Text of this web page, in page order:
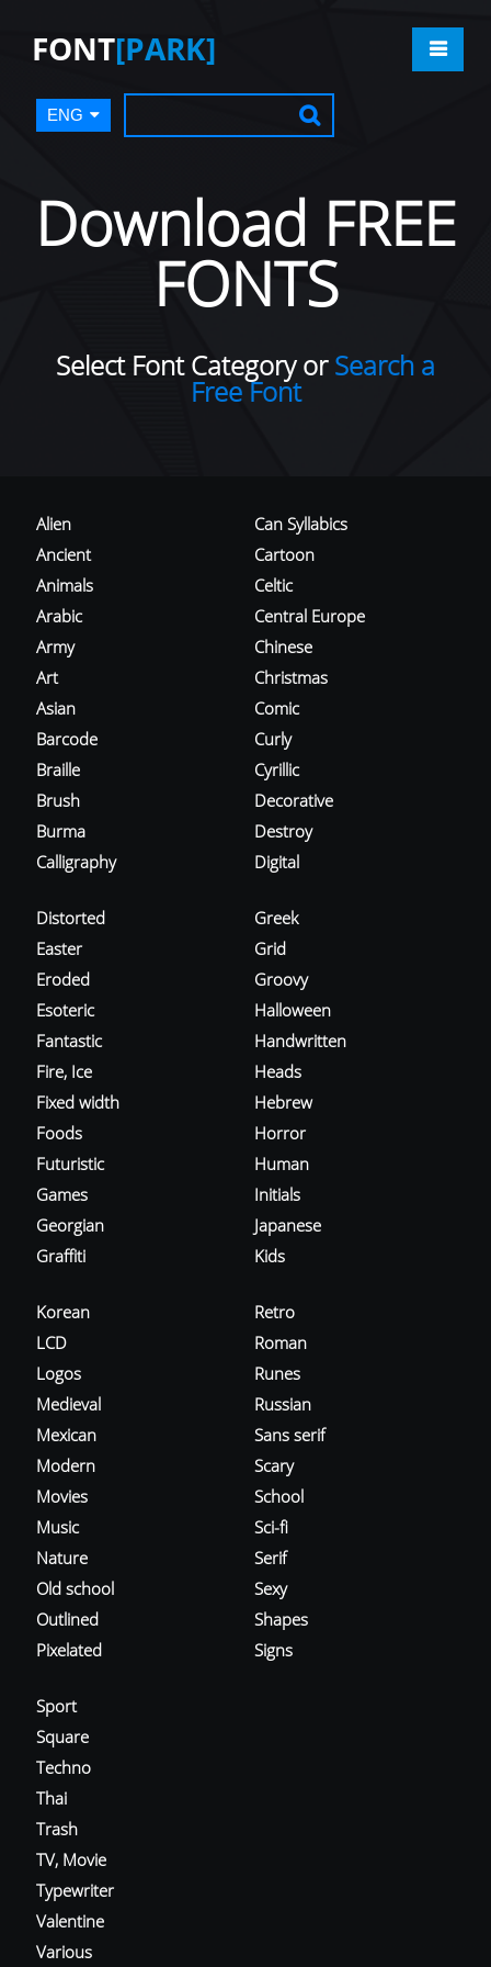
FONT[PARK]
ENG
Download FREE
FONTS
Select Font Category orSearch a
Free Font
Alien
Ancient
Animals
Arabic
Army
Art
Asian
Barcode
Braille
Brush
Burma
Calligraphy
Can Syllabics
Cartoon
Celtic
Central Europe
Chinese
Christmas
Comic
Curly
Cyrillic
Decorative
Destroy
Digital
Distorted
Easter
Eroded
Esoteric
Fantastic
Fire, Ice
Fixed width
Foods
Futuristic
Games
Georgian
Graffiti
Greek
Grid
Groovy
Halloween
Handwritten
Heads
Hebrew
Horror
Human
Initials
Japanese
Kids
Korean
LCD
Logos
Medieval
Mexican
Modern
Movies
Music
Nature
Old school
Outlined
Pixelated
Retro
Roman
Runes
Russian
Sans serif
Scary
School
Sci-fi
Serif
Sexy
Shapes
Signs
Sport
Square
Techno
Thai
Trash
TV, Movie
Typewriter
Valentine
Various